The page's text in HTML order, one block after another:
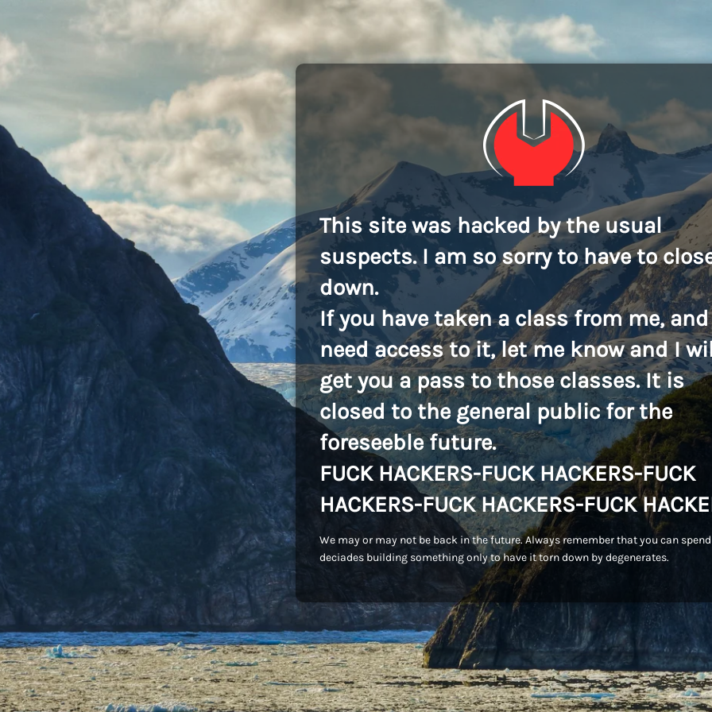
This site was hacked by the usual
suspects. I am so sorry to have to
down.
If you have taken a class from me, and
need access to it, let me know and I
get you a pass to those classes. It is
closed to the general public for the
foreseeble future.
FUCK HACKERS-FUCK HACKERS-FUCK
HACKERS-FUCK HACKERS-FUCK
We may or may not be back in the future. Always remember that you can spend
deciades building something only to have it torn down by degenerates.